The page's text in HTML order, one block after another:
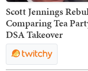
Scott Jennings
Comparing Tea
DSA Takeover